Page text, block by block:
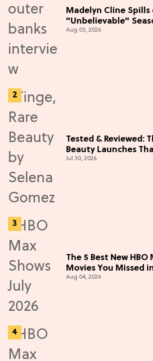
Madelyn Cline
"Unbelievable"
Adventure (Exclusive)
Aug 03, 2026
Tested & Reviewed:
Beauty Launches
the Hype
Jul 30, 2026
The 5 Best New HBO
Movies You Missed
Aug 04, 2026